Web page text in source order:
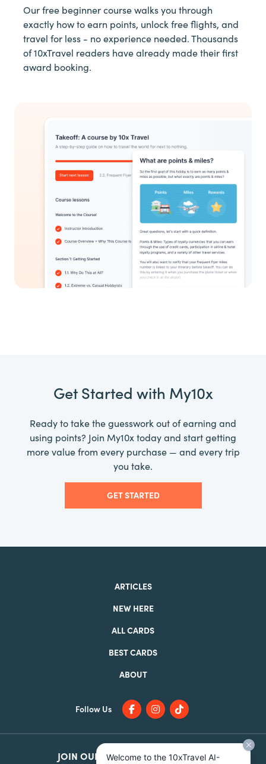
Our free beginner course walks you through
exactly how to earn points, unlock free flights, and
travel for less - no experience needed. Thousands
of 10xTravel readers have already made their first
award booking.
Get Started with My10x
Ready to take the guesswork out of earning and
using points? Join My10x today and start getting
more value from every purchase — and every trip
you take.
GET STARTED
ARTICLES
NEW HERE
ALL CARDS
BEST CARDS
ABOUT
Follow Us
JOIN OUR FACEBOOK GROUP
Welcome to the 10xTravel AI-